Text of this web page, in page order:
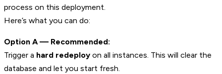
process on this deployment.
Here’s what you can do:
Option A — Recommended:
Trigger a hard redeploy on all instances. This will clear the
database and let you start fresh.